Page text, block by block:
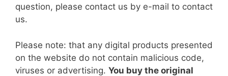
question, please contact us by e-mail to contact
us.
Please note: that any digital products presented
on the website do not contain malicious code,
viruses or advertising. You buy the original